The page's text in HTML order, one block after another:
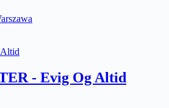
- Evig Og Altid